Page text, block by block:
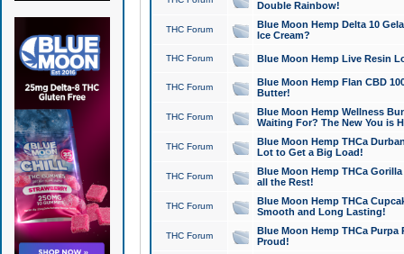
Double Rainbow!
THC Forum
Blue Moon Hemp Delta 10
Ice Cream?
THC Forum Blue Moon Hemp Live Resin
THC Forum
Blue Moon Hemp Flan CBD
Butter!
THC Forum
Blue Moon Hemp Wellness
Waiting For? The New You is
THC Forum
Blue Moon Hemp THCa
Lot to Get a Big Load!
THC Forum
Blue Moon Hemp THCa
all the Rest!
THC Forum
Blue Moon Hemp THCa
Smooth and Long Lasting!
THC Forum
Blue Moon Hemp THCa Purpa
Proud!